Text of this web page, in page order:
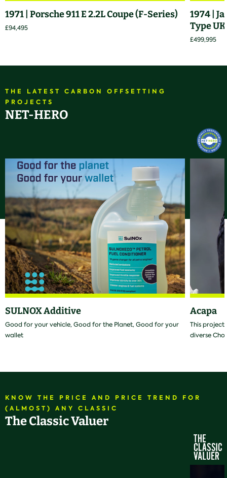
1971 | Porsche 911 E 2.2L Coupe (F-Series)
£94,495
1974 |
Type UK
£499,995
THE LATEST CARBON OFFSETTING
PROJECTS
NET-HERO
SULNOX Additive
Good for your vehicle, Good for the Planet, Good for your
wallet
Acapa
This
diverse
KNOW THE PRICE AND PRICE TREND FOR
(ALMOST) ANY CLASSIC
The Classic Valuer